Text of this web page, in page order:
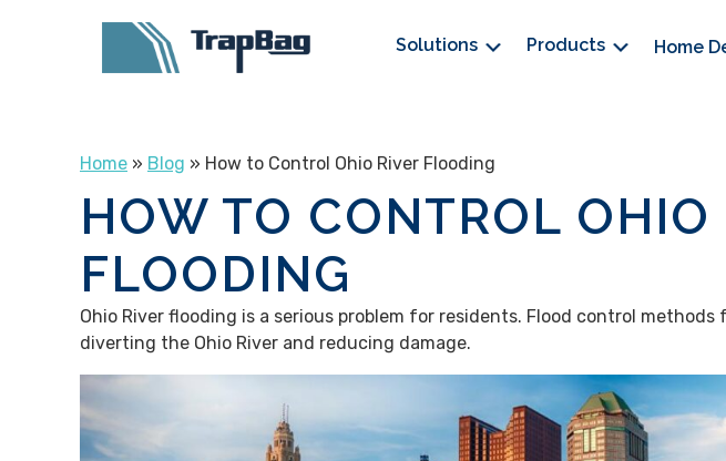
Solutions Products Home
Home » Blog » How to Control Ohio River Flooding
HOW TO CONTROL OHIO
FLOODING
Ohio River flooding is a serious problem for residents. Flood control
diverting the Ohio River and reducing damage.